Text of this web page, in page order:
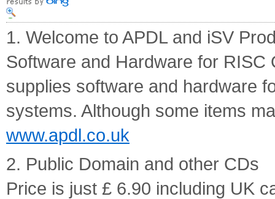
1. Welcome to APDL and iSV
Software and Hardware for
supplies software and hardware
systems. Although some items
www.apdl.co.uk
2. Public Domain and other CDs
Price is just £ 6.90 including UK